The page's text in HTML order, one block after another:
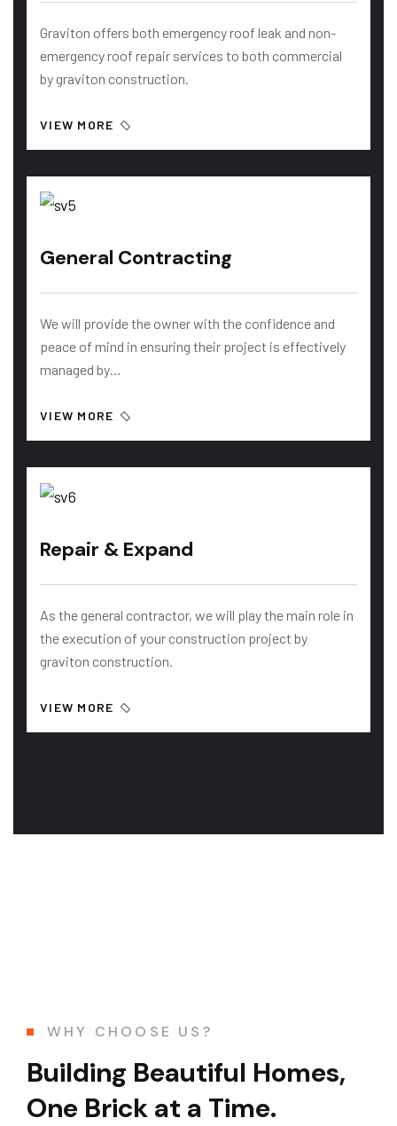
Graviton offers both emergency roof leak and non-
emergency roof repair services to both commercial
by graviton construction.
VIEW MORE
General Contracting
We will provide the owner with the confidence and
peace of mind in ensuring their project is effectively
managed by…
VIEW MORE
Repair & Expand
As the general contractor, we will play the main role in
the execution of your construction project by
graviton construction.
VIEW MORE
WHY CHOOSE US?
Building Beautiful Homes,
One Brick at a Time.